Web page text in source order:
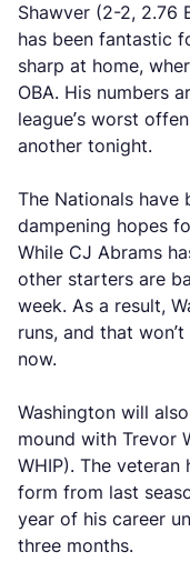
Shawver (2-2, 2.76
has been fantastic
sharp at home,
OBA. His numbers
league’s worst
another tonight.
The Nationals have
dampening hopes
While CJ Abrams
other starters are
week. As a result,
runs, and that
now.
Washington will
mound with Trevor
WHIP). The
form from last
year of his career
three months.